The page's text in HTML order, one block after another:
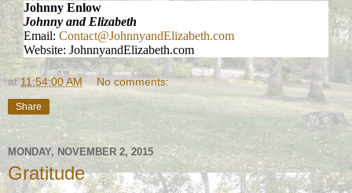
Johnny Enlow
Johnny and Elizabeth
Email: Contact@JohnnyandElizabeth.com
Website: JohnnyandElizabeth.com
at 11:54:00 AM No comments:
Share
MONDAY, NOVEMBER 2, 2015
Gratitude